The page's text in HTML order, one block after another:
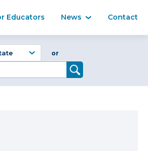
Educators News Contact
or